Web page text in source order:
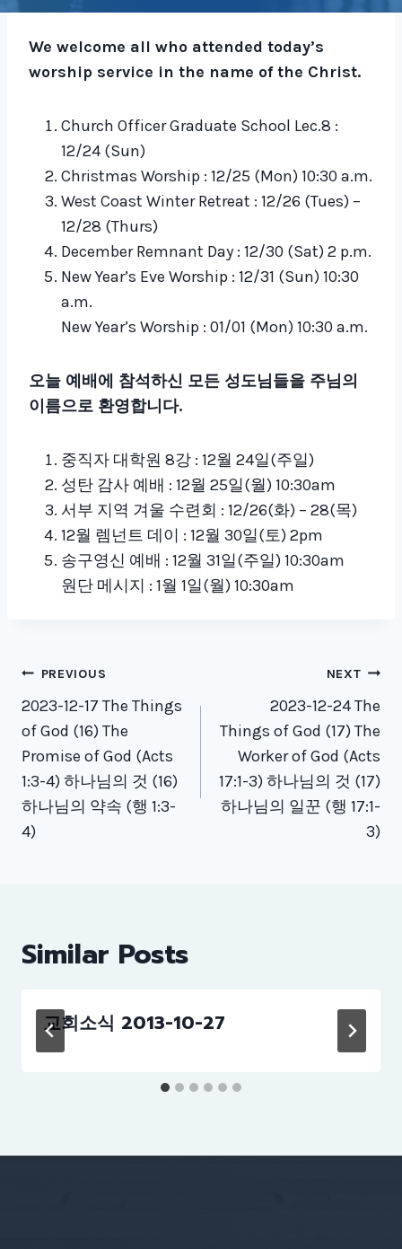
We welcome all who attended today’s
worship service in the name of the Christ.
Church Officer Graduate School Lec.8 :
12/24 (Sun)
Christmas Worship : 12/25 (Mon) 10:30 a.m.
West Coast Winter Retreat : 12/26 (Tues) –
12/28 (Thurs)
December Remnant Day : 12/30 (Sat) 2 p.m.
New Year’s Eve Worship : 12/31 (Sun) 10:30
a.m.
New Year’s Worship : 01/01 (Mon) 10:30 a.m.
오늘 예배에 참석하신 모든 성도님들을 주님의
이름으로 환영합니다.
중직자 대학원 8강 : 12월 24일(주일)
성탄 감사 예배 : 12월 25일(월) 10:30am
서부 지역 겨울 수련회 : 12/26(화) – 28(목)
12월 렘넌트 데이 : 12월 30일(토) 2pm
송구영신 예배 : 12월 31일(주일) 10:30am
원단 메시지 : 1월 1일(월) 10:30am
Post
navigation
PREVIOUS
2023-12-17 The Things
of God (16) The
Promise of God (Acts
1:3-4) 하나님의 것 (16)
하나님의 약속 (행 1:3-
4)
NEXT
2023-12-24 The
Things of God (17) The
Worker of God (Acts
17:1-3) 하나님의 것 (17)
하나님의 일꾼 (행 17:1-
3)
Similar Posts
교회소식 2013-10-27